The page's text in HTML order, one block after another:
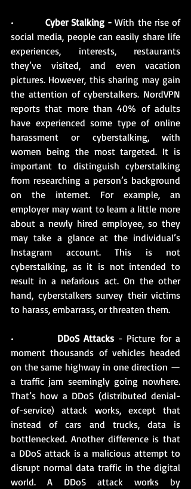
• Cyber Stalking - With the rise of
social media, people can easily share life
experiences, interests, restaurants
they’ve visited, and even vacation
pictures. However, this sharing may gain
the attention of cyberstalkers. NordVPN
reports that more than 40% of adults
have experienced some type of online
harassment or cyberstalking, with
women being the most targeted. It is
important to distinguish cyberstalking
from researching a person’s background
on the internet. For example, an
employer may want to learn a little more
about a newly hired employee, so they
may take a glance at the individual’s
Instagram account. This is not
cyberstalking, as it is not intended to
result in a nefarious act. On the other
hand, cyberstalkers survey their victims
to harass, embarrass, or threaten them.
• DDoS Attacks - Picture for a
moment thousands of vehicles headed
on the same highway in one direction —
a traffic jam seemingly going nowhere.
That’s how a DDoS (distributed denial-
of-service) attack works, except that
instead of cars and trucks, data is
bottlenecked. Another difference is that
a DDoS attack is a malicious attempt to
disrupt normal data traffic in the digital
world. A DDoS attack works by